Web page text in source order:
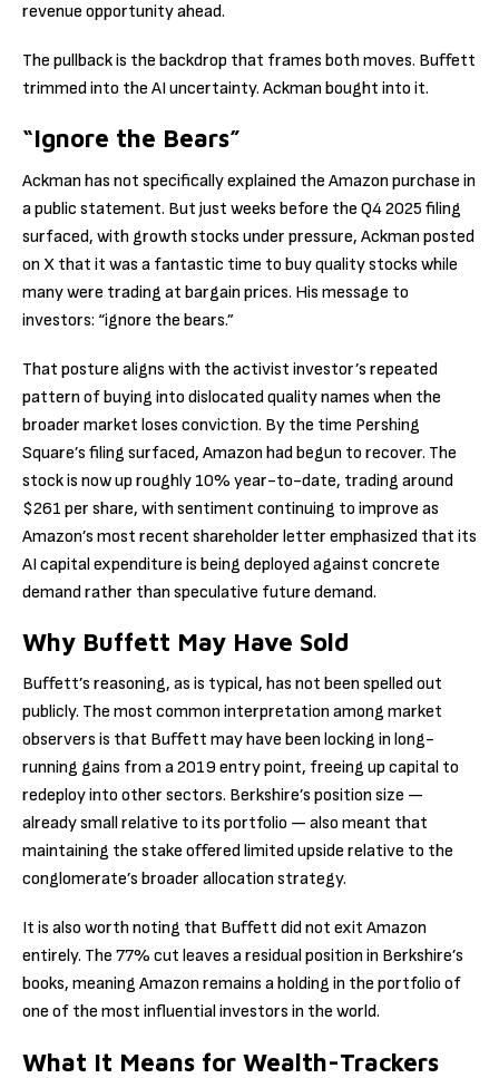
revenue opportunity ahead.
The pullback is the backdrop that frames both moves. Buffett
trimmed into the AI uncertainty. Ackman bought into it.
“Ignore the Bears”
Ackman has not specifically explained the Amazon purchase in
a public statement. But just weeks before the Q4 2025 filing
surfaced, with growth stocks under pressure, Ackman posted
on X that it was a fantastic time to buy quality stocks while
many were trading at bargain prices. His message to
investors: “ignore the bears.”
That posture aligns with the activist investor’s repeated
pattern of buying into dislocated quality names when the
broader market loses conviction. By the time Pershing
Square’s filing surfaced, Amazon had begun to recover. The
stock is now up roughly 10% year-to-date, trading around
$261 per share, with sentiment continuing to improve as
Amazon’s most recent shareholder letter emphasized that its
AI capital expenditure is being deployed against concrete
demand rather than speculative future demand.
Why Buffett May Have Sold
Buffett’s reasoning, as is typical, has not been spelled out
publicly. The most common interpretation among market
observers is that Buffett may have been locking in long-
running gains from a 2019 entry point, freeing up capital to
redeploy into other sectors. Berkshire’s position size —
already small relative to its portfolio — also meant that
maintaining the stake offered limited upside relative to the
conglomerate’s broader allocation strategy.
It is also worth noting that Buffett did not exit Amazon
entirely. The 77% cut leaves a residual position in Berkshire’s
books, meaning Amazon remains a holding in the portfolio of
one of the most influential investors in the world.
What It Means for Wealth-Trackers